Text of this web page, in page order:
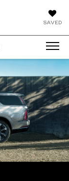
SAVED